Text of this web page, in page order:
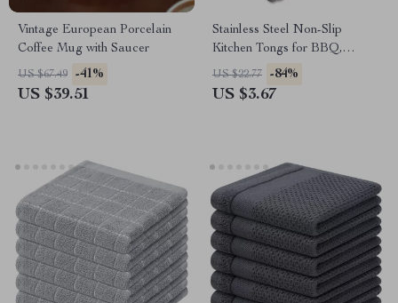
Vintage European Porcelain
Coffee Mug with Saucer
US $67.49 -41%
US $39.51
Stainless Steel Non-Slip
Kitchen Tongs for BBQ,
Cooking & Salad
US $22.77 -84%
US $3.67